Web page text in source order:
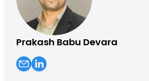
Prakash Babu Devara